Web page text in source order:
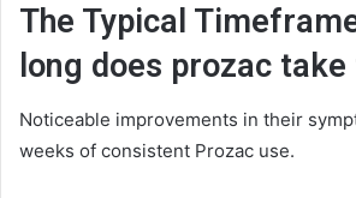
The Typical
long does prozac
Noticeable improvements in their
weeks of consistent Prozac use.